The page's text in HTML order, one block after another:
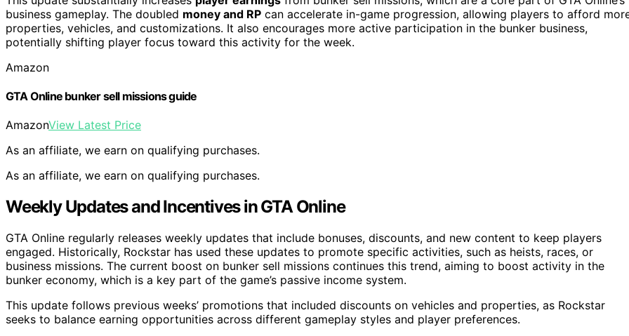
business gameplay. The doubled money and RP can accelerate in-game progression, allowing players to afford
properties, vehicles, and customizations. It also encourages more active participation in the bunker business,
potentially shifting player focus toward this activity for the week.
Amazon
GTA Online bunker sell missions guide
AmazonView Latest Price
As an affiliate, we earn on qualifying purchases.
As an affiliate, we earn on qualifying purchases.
Weekly Updates and Incentives in GTA Online
GTA Online regularly releases weekly updates that include bonuses, discounts, and new content to keep players
engaged. Historically, Rockstar has used these updates to promote specific activities, such as heists, races, or
business missions. The current boost on bunker sell missions continues this trend, aiming to boost activity in the
bunker economy, which is a key part of the game’s passive income system.
This update follows previous weeks’ promotions that included discounts on vehicles and properties, as Rockstar
seeks to balance earning opportunities across different gameplay styles and player preferences.